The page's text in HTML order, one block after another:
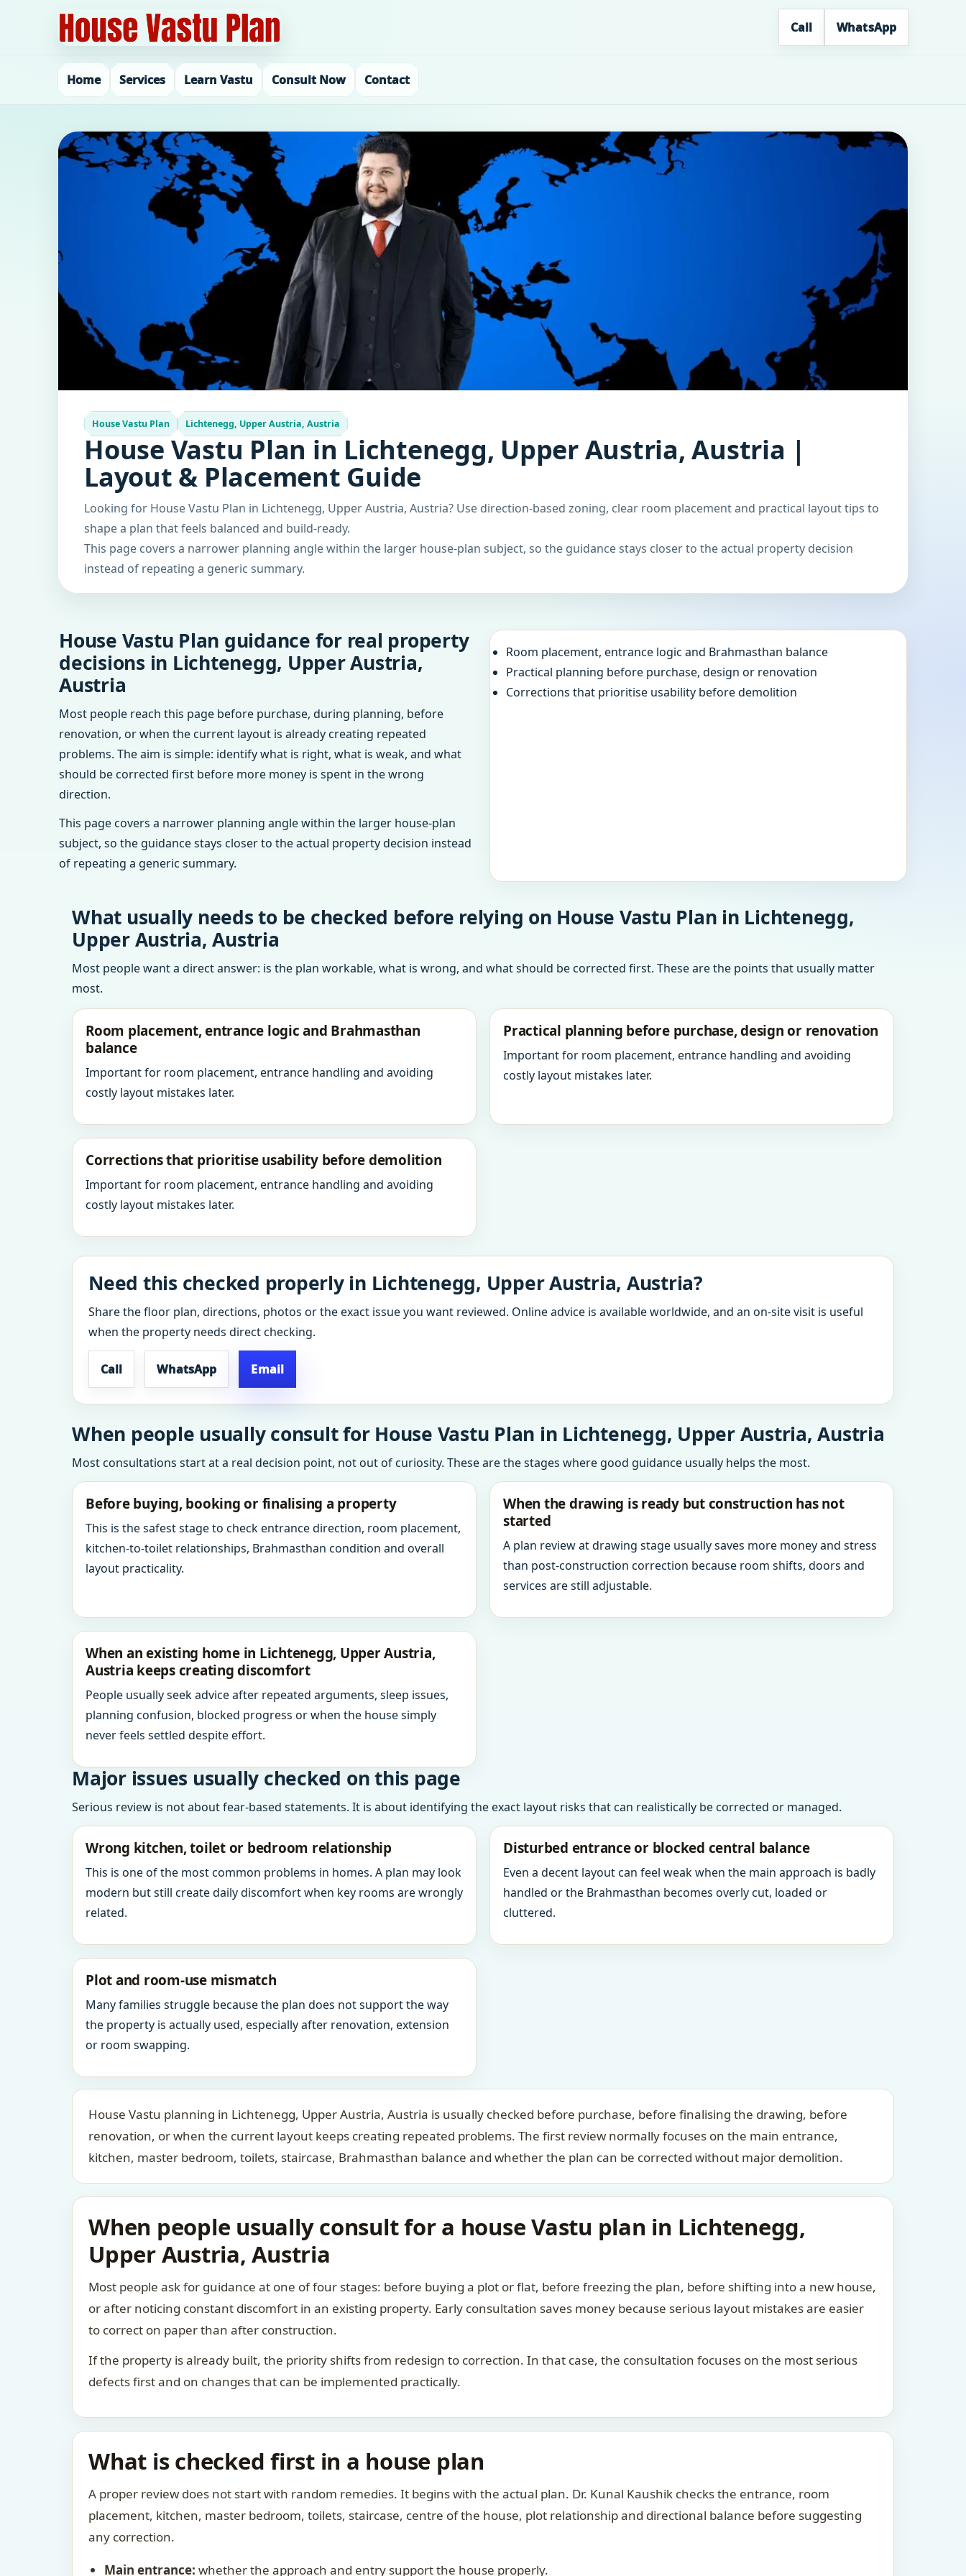
Call WhatsApp
Home Services Learn Vastu Consult Now Contact
House Vastu Plan Lichtenegg, Upper Austria, Austria
House Vastu Plan in Lichtenegg, Upper Austria, Austria |
Layout & Placement Guide
Looking for House Vastu Plan in Lichtenegg, Upper Austria, Austria? Use direction-based zoning, clear room placement and practical layout tips to
shape a plan that feels balanced and build-ready.
This page covers a narrower planning angle within the larger house-plan subject, so the guidance stays closer to the actual property decision
instead of repeating a generic summary.
House Vastu Plan guidance for real property
decisions in Lichtenegg, Upper Austria,
Austria
Most people reach this page before purchase, during planning, before
renovation, or when the current layout is already creating repeated
problems. The aim is simple: identify what is right, what is weak, and what
should be corrected first before more money is spent in the wrong
direction.
This page covers a narrower planning angle within the larger house-plan
subject, so the guidance stays closer to the actual property decision instead
of repeating a generic summary.
Room placement, entrance logic and Brahmasthan balance
Practical planning before purchase, design or renovation
Corrections that prioritise usability before demolition
What usually needs to be checked before relying on House Vastu Plan in Lichtenegg,
Upper Austria, Austria
Most people want a direct answer: is the plan workable, what is wrong, and what should be corrected first. These are the points that usually matter
most.
Room placement, entrance logic and Brahmasthan
balance
Important for room placement, entrance handling and avoiding
costly layout mistakes later.
Practical planning before purchase, design or renovation
Important for room placement, entrance handling and avoiding
costly layout mistakes later.
Corrections that prioritise usability before demolition
Important for room placement, entrance handling and avoiding
costly layout mistakes later.
Need this checked properly in Lichtenegg, Upper Austria, Austria?
Share the floor plan, directions, photos or the exact issue you want reviewed. Online advice is available worldwide, and an on-site visit is useful
when the property needs direct checking.
Call WhatsApp Email
When people usually consult for House Vastu Plan in Lichtenegg, Upper Austria, Austria
Most consultations start at a real decision point, not out of curiosity. These are the stages where good guidance usually helps the most.
Before buying, booking or finalising a property
This is the safest stage to check entrance direction, room placement,
kitchen-to-toilet relationships, Brahmasthan condition and overall
layout practicality.
When the drawing is ready but construction has not
started
A plan review at drawing stage usually saves more money and stress
than post-construction correction because room shifts, doors and
services are still adjustable.
When an existing home in Lichtenegg, Upper Austria,
Austria keeps creating discomfort
People usually seek advice after repeated arguments, sleep issues,
planning confusion, blocked progress or when the house simply
never feels settled despite effort.
Major issues usually checked on this page
Serious review is not about fear-based statements. It is about identifying the exact layout risks that can realistically be corrected or managed.
Wrong kitchen, toilet or bedroom relationship
This is one of the most common problems in homes. A plan may look
modern but still create daily discomfort when key rooms are wrongly
related.
Disturbed entrance or blocked central balance
Even a decent layout can feel weak when the main approach is badly
handled or the Brahmasthan becomes overly cut, loaded or
cluttered.
Plot and room-use mismatch
Many families struggle because the plan does not support the way
the property is actually used, especially after renovation, extension
or room swapping.
House Vastu planning in Lichtenegg, Upper Austria, Austria is usually checked before purchase, before finalising the drawing, before
renovation, or when the current layout keeps creating repeated problems. The first review normally focuses on the main entrance,
kitchen, master bedroom, toilets, staircase, Brahmasthan balance and whether the plan can be corrected without major demolition.
When people usually consult for a house Vastu plan in Lichtenegg,
Upper Austria, Austria
Most people ask for guidance at one of four stages: before buying a plot or flat, before freezing the plan, before shifting into a new house,
or after noticing constant discomfort in an existing property. Early consultation saves money because serious layout mistakes are easier
to correct on paper than after construction.
If the property is already built, the priority shifts from redesign to correction. In that case, the consultation focuses on the most serious
defects first and on changes that can be implemented practically.
What is checked first in a house plan
A proper review does not start with random remedies. It begins with the actual plan. Dr. Kunal Kaushik checks the entrance, room
placement, kitchen, master bedroom, toilets, staircase, centre of the house, plot relationship and directional balance before suggesting
any correction.
Main entrance: whether the approach and entry support the house properly.